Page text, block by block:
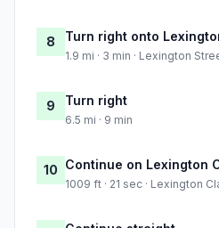
8 Turn right onto
1.9 mi · 3 min · Lexington
9 Turn right
6.5 mi · 9 min
10 Continue on Lexington
1009 ft · 21 sec · Lexington